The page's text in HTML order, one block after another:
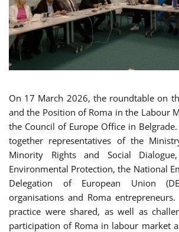
On 17 March 2026, the roundtable on
and the Position of Roma in the Labour
the Council of Europe Office in
together representatives of the
Minority Rights and Social
Environmental Protection, the National
Delegation of European Union
organisations and Roma
practice were shared, as well as
participation of Roma in labour market